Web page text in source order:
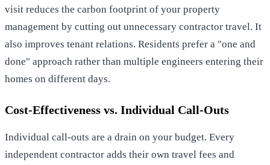
visit reduces the carbon footprint of your property
management by cutting out unnecessary contractor travel. It
also improves tenant relations. Residents prefer a "one and
done" approach rather than multiple engineers entering their
homes on different days.
Cost-Effectiveness vs. Individual Call-Outs
Individual call-outs are a drain on your budget. Every
independent contractor adds their own travel fees and